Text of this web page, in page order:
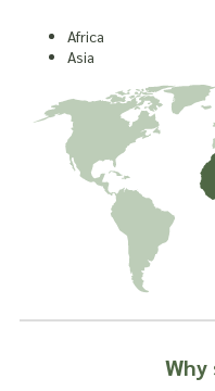
Africa
Asia
Why